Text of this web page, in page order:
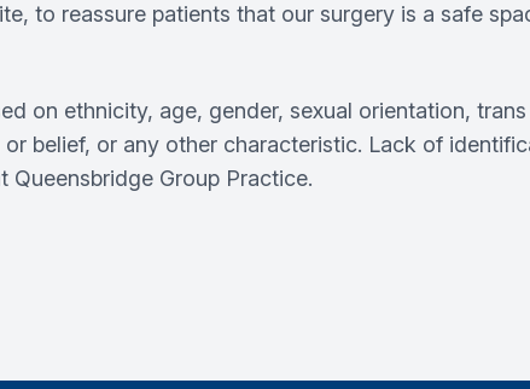
to reassure patients that our surgery is a safe
on ethnicity, age, gender, sexual orientation,
belief, or any other characteristic. Lack of
Group Practice.